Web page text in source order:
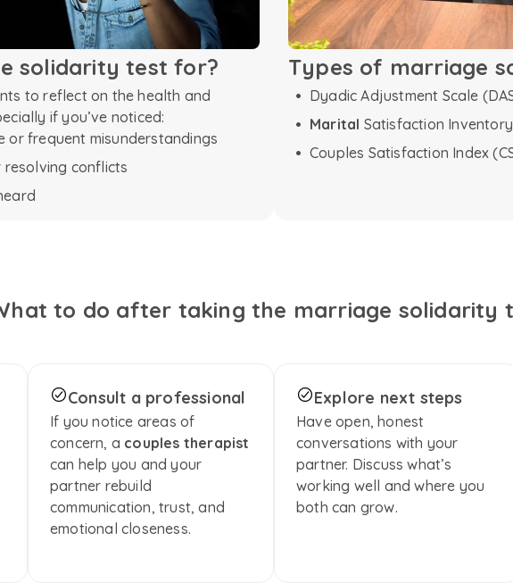
solidarity test for?
to reflect on the health and
if you’ve noticed:
or frequent misunderstandings
conflicts
Types of marriage
Dyadic Adjustment Scale
Marital Satisfaction Inventory
Couples Satisfaction Index
to do after taking the marriage solidarity
Consult a professional
If you notice areas of
concern, a couples therapist
can help you and your
partner rebuild
communication, trust, and
emotional closeness.
Explore next steps
Have open, honest
conversations with your
partner. Discuss what’s
working well and where you
both can grow.